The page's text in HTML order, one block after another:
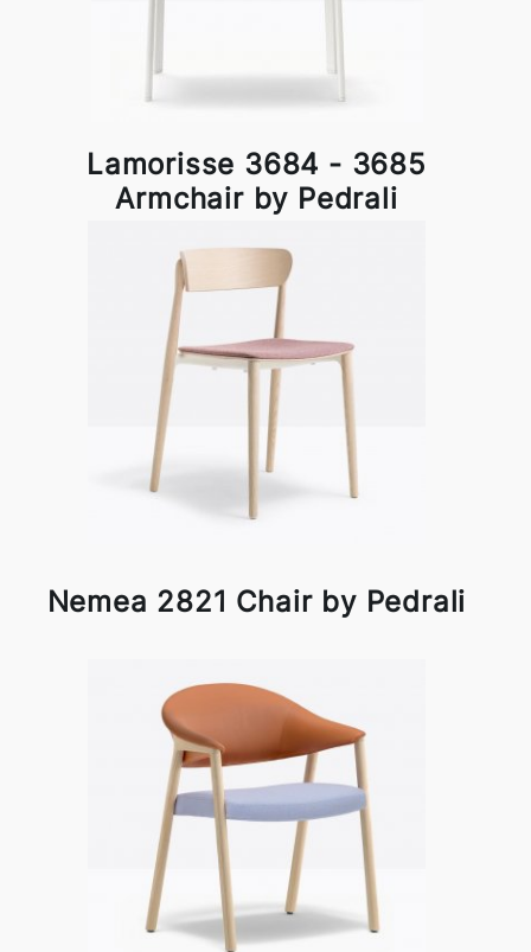
Lamorisse 3684 - 3685
Armchair by Pedrali
Nemea 2821 Chair by Pedrali